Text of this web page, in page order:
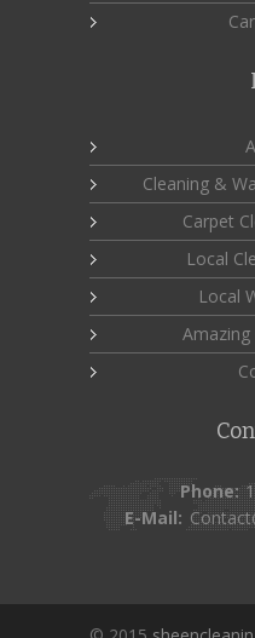
Cleaning &
Carpet
Local
Local
Amazing
Phone:
E-Mail: